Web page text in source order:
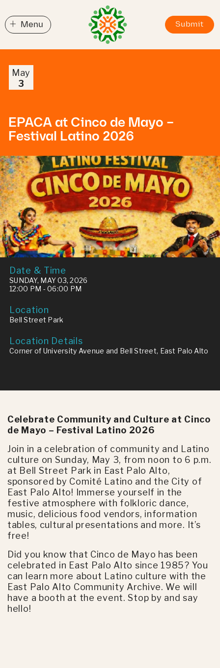
+ Menu Submit
May
3
EPACA at Cinco de Mayo –
Festival Latino 2026
Date & Time
SUNDAY, MAY 03, 2026
12:00 PM - 06:00 PM
Location
Bell Street Park
Location Details
Corner of University Avenue and Bell Street, East Palo Alto
Celebrate Community and Culture at Cinco
de Mayo – Festival Latino 2026
Join in a celebration of community and Latino
culture on Sunday, May 3, from noon to 6 p.m.
at Bell Street Park in East Palo Alto,
sponsored by Comité Latino and the City of
East Palo Alto! Immerse yourself in the
festive atmosphere with folkloric dance,
music, delicious food vendors, information
tables, cultural presentations and more. It’s
free!
Did you know that Cinco de Mayo has been
celebrated in East Palo Alto since 1985? You
can learn more about Latino culture with the
East Palo Alto Community Archive. We will
have a booth at the event. Stop by and say
hello!